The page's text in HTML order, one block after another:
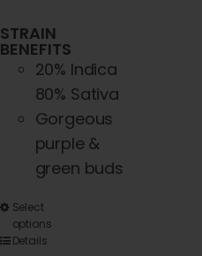
STRAIN
BENEFITS
20% Indica
80% Sativa
Gorgeous
purple &
green buds
Select
options
Details